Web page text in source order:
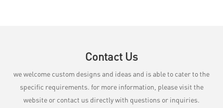
Contact Us
we welcome custom designs and ideas and is able to cater to the
specific requirements. for more information, please visit the
website or contact us directly with questions or inquiries.